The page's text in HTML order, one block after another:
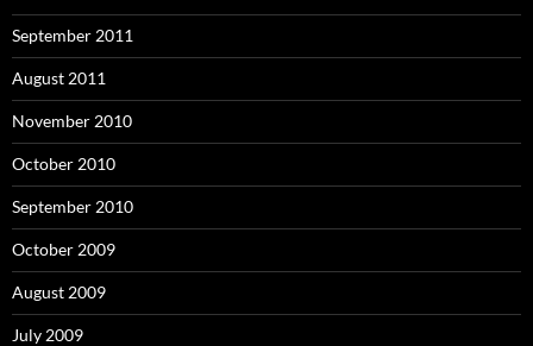
September 2011
August 2011
November 2010
October 2010
September 2010
October 2009
August 2009
July 2009